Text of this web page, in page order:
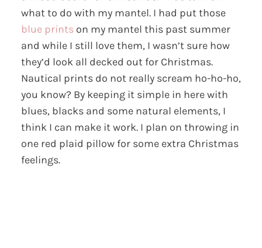
what to do with my mantel. I had put those
blue prints on my mantel this past summer
and while I still love them, I wasn’t sure how
they’d look all decked out for Christmas.
Nautical prints do not really scream ho-ho-ho,
you know? By keeping it simple in here with
blues, blacks and some natural elements, I
think I can make it work. I plan on throwing in
one red plaid pillow for some extra Christmas
feelings.